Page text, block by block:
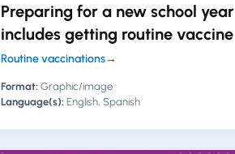
Preparing for a new school year
includes getting routine vaccine
Routine vaccinations→
Format: Graphic/image
Language(s): English, Spanish